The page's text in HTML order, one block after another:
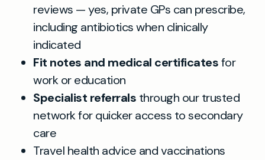
reviews — yes, private GPs can prescribe,
including antibiotics when clinically
indicated
Fit notes and medical certificatesfor
work or education
Specialist referrals through our trusted
network for quicker access to secondary
care
Travel health advice and vaccinations